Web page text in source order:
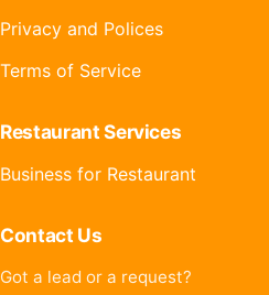
Privacy and Polices
Terms of Service
Restaurant Services
Business for Restaurant
Contact Us
Got a lead or a request?